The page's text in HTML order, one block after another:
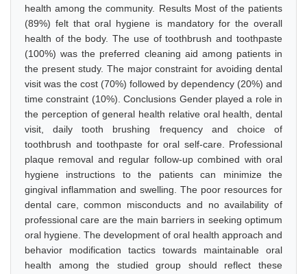
health among the community. Results Most of the patients
(89%) felt that oral hygiene is mandatory for the overall
health of the body. The use of toothbrush and toothpaste
(100%) was the preferred cleaning aid among patients in
the present study. The major constraint for avoiding dental
visit was the cost (70%) followed by dependency (20%) and
time constraint (10%). Conclusions Gender played a role in
the perception of general health relative oral health, dental
visit, daily tooth brushing frequency and choice of
toothbrush and toothpaste for oral self-care. Professional
plaque removal and regular follow-up combined with oral
hygiene instructions to the patients can minimize the
gingival inflammation and swelling. The poor resources for
dental care, common misconducts and no availability of
professional care are the main barriers in seeking optimum
oral hygiene. The development of oral health approach and
behavior modification tactics towards maintainable oral
health among the studied group should reflect these